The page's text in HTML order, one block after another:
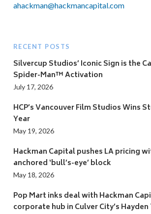
ahackman@hackmancapital.com
RECENT POSTS
Silvercup Studios’ Iconic Sign is the
Spider-Man™ Activation
July 17, 2026
HCP’s Vancouver Film Studios Wins
Year
May 19, 2026
Hackman Capital pushes LA pricing
anchored ‘bull’s-eye’ block
May 18, 2026
Pop Mart inks deal with Hackman
corporate hub in Culver City’s